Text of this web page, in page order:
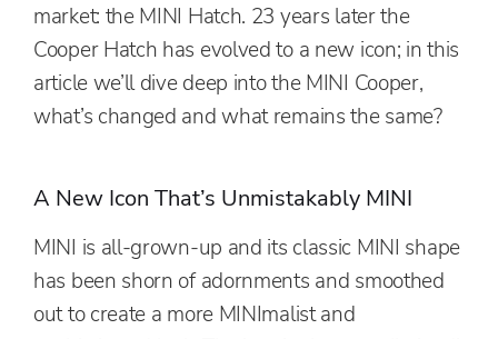
market: the MINI Hatch. 23 years later the
Cooper Hatch has evolved to a new icon; in this
article we’ll dive deep into the MINI Cooper,
what’s changed and what remains the same?
A New Icon That’s Unmistakably MINI
MINI is all-grown-up and its classic MINI shape
has been shorn of adornments and smoothed
out to create a more MINImalist and